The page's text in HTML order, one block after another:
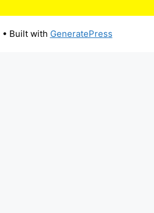
• Built with GeneratePress